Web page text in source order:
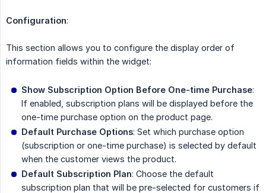
Configuration:
This section allows you to configure the display order of
information fields within the widget:
Show Subscription Option Before One-time Purchase:
If enabled, subscription plans will be displayed before the
one-time purchase option on the product page.
Default Purchase Options: Set which purchase option
(subscription or one-time purchase) is selected by default
when the customer views the product.
Default Subscription Plan: Choose the default
subscription plan that will be pre-selected for customers if